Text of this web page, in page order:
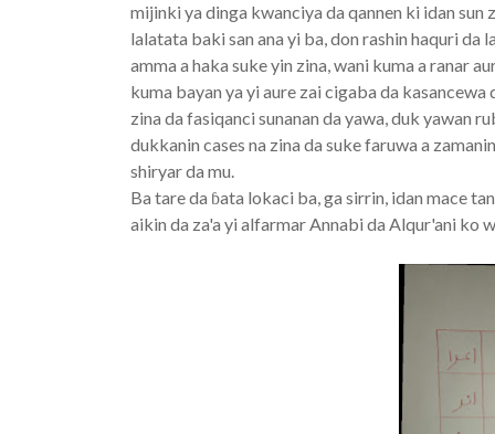
mijinki ya dinga kwanciya da qannen ki idan sun
lalatata baki san ana yi ba, don rashin haquri da
amma a haka suke yin zina, wani kuma a ranar
kuma bayan ya yi aure zai cigaba da
zina da fasiqanci sunanan da yawa, duk yawan
dukkanin cases na zina da suke faruwa a
shiryar da mu.
Ba tare da ɓata lokaci ba, ga sirrin, idan mace
aikin da za'a yi alfarmar Annabi da Alqur'ani ko